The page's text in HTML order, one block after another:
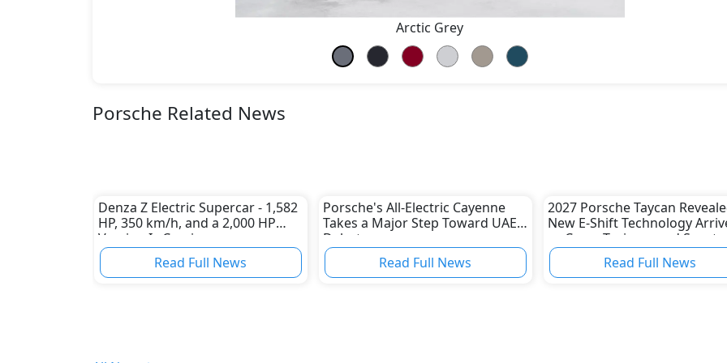
Arctic Grey
Porsche Related News
Denza Z Electric Supercar - 1,582
HP, 350 km/h, and a 2,000 HP
Version Is Coming
Read Full News
Porsche's All-Electric Cayenne
Takes a Major Step Toward UAE
Debut
Read Full News
2027 Porsche Taycan
New E-Shift Technology
as Cross Turismo and Sport
Turismo Are Discontinued
Read Full News